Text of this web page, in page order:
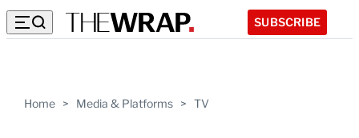
SUBSCRIBE
Home > Media & Platforms > TV